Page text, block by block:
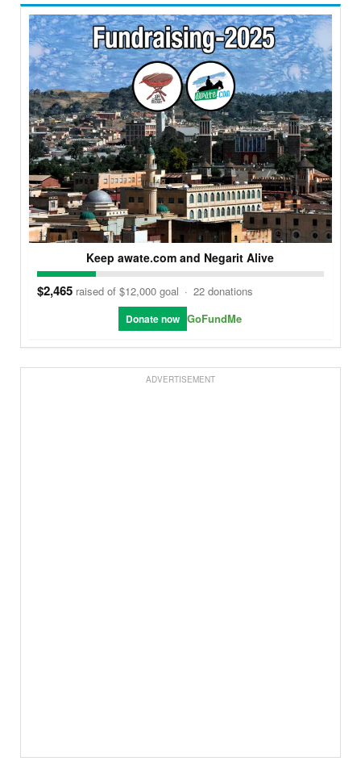
Keep awate.com and Negarit Alive
$2,465 raised of $12,000 goal · 22 donations
Donate now GoFundMe
ADVERTISEMENT